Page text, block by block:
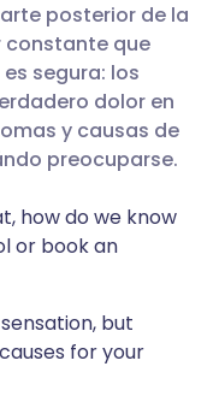
🇩🇪 Deutsch
🇫🇷 Français
🇵🇹
posterior de la
constante que
segura: los
dolor en
y causas de
preocuparse.
how do we know
or book an
but
for your